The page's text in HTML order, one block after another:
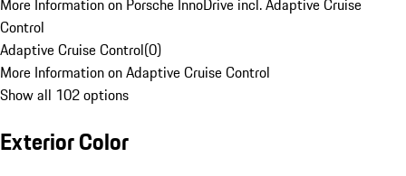
More Information on Porsche InnoDrive incl. Adaptive Cruise
Control
Adaptive Cruise Control(0)
More Information on Adaptive Cruise Control
Show all 102 options
Exterior Color